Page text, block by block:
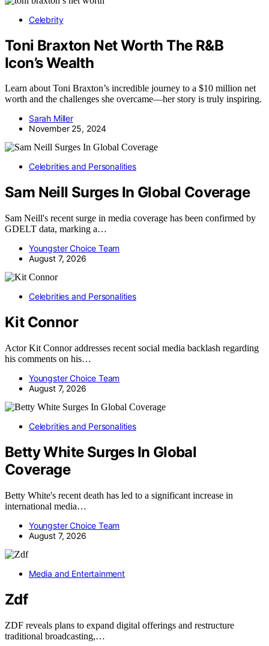
Celebrity
Toni Braxton Net Worth The R&B
Icon’s Wealth
Learn about Toni Braxton’s incredible journey to a $10 million net
worth and the challenges she overcame—her story is truly inspiring.
Sarah Miller
November 25, 2024
Celebrities and Personalities
Sam Neill Surges In Global Coverage
Sam Neill's recent surge in media coverage has been confirmed by
GDELT data, marking a…
Youngster Choice Team
August 7, 2026
Celebrities and Personalities
Kit Connor
Actor Kit Connor addresses recent social media backlash regarding
his comments on his…
Youngster Choice Team
August 7, 2026
Celebrities and Personalities
Betty White Surges In Global
Coverage
Betty White's recent death has led to a significant increase in
international media…
Youngster Choice Team
August 7, 2026
Media and Entertainment
Zdf
ZDF reveals plans to expand digital offerings and restructure
traditional broadcasting,…